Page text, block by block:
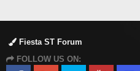
Fiesta ST Forum
FOLLOW US ON: